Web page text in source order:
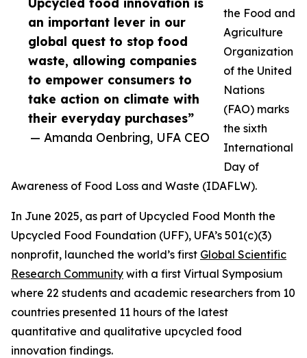
an important lever in our
global quest to stop food
waste, allowing companies
to empower consumers to
take action on climate with
their everyday purchases”
— Amanda Oenbring, UFA CEO
the Food and
Agriculture
Organization
of the United
Nations
(FAO) marks
the sixth
International
Day of
Awareness of Food Loss and Waste (IDAFLW).
In June 2025, as part of Upcycled Food Month the
Upcycled Food Foundation (UFF), UFA’s 501(c)(3)
nonprofit, launched the world’s first Global Scientific
Research Community with a first Virtual Symposium
where 22 students and academic researchers from 10
countries presented 11 hours of the latest
quantitative and qualitative upcycled food
innovation findings.